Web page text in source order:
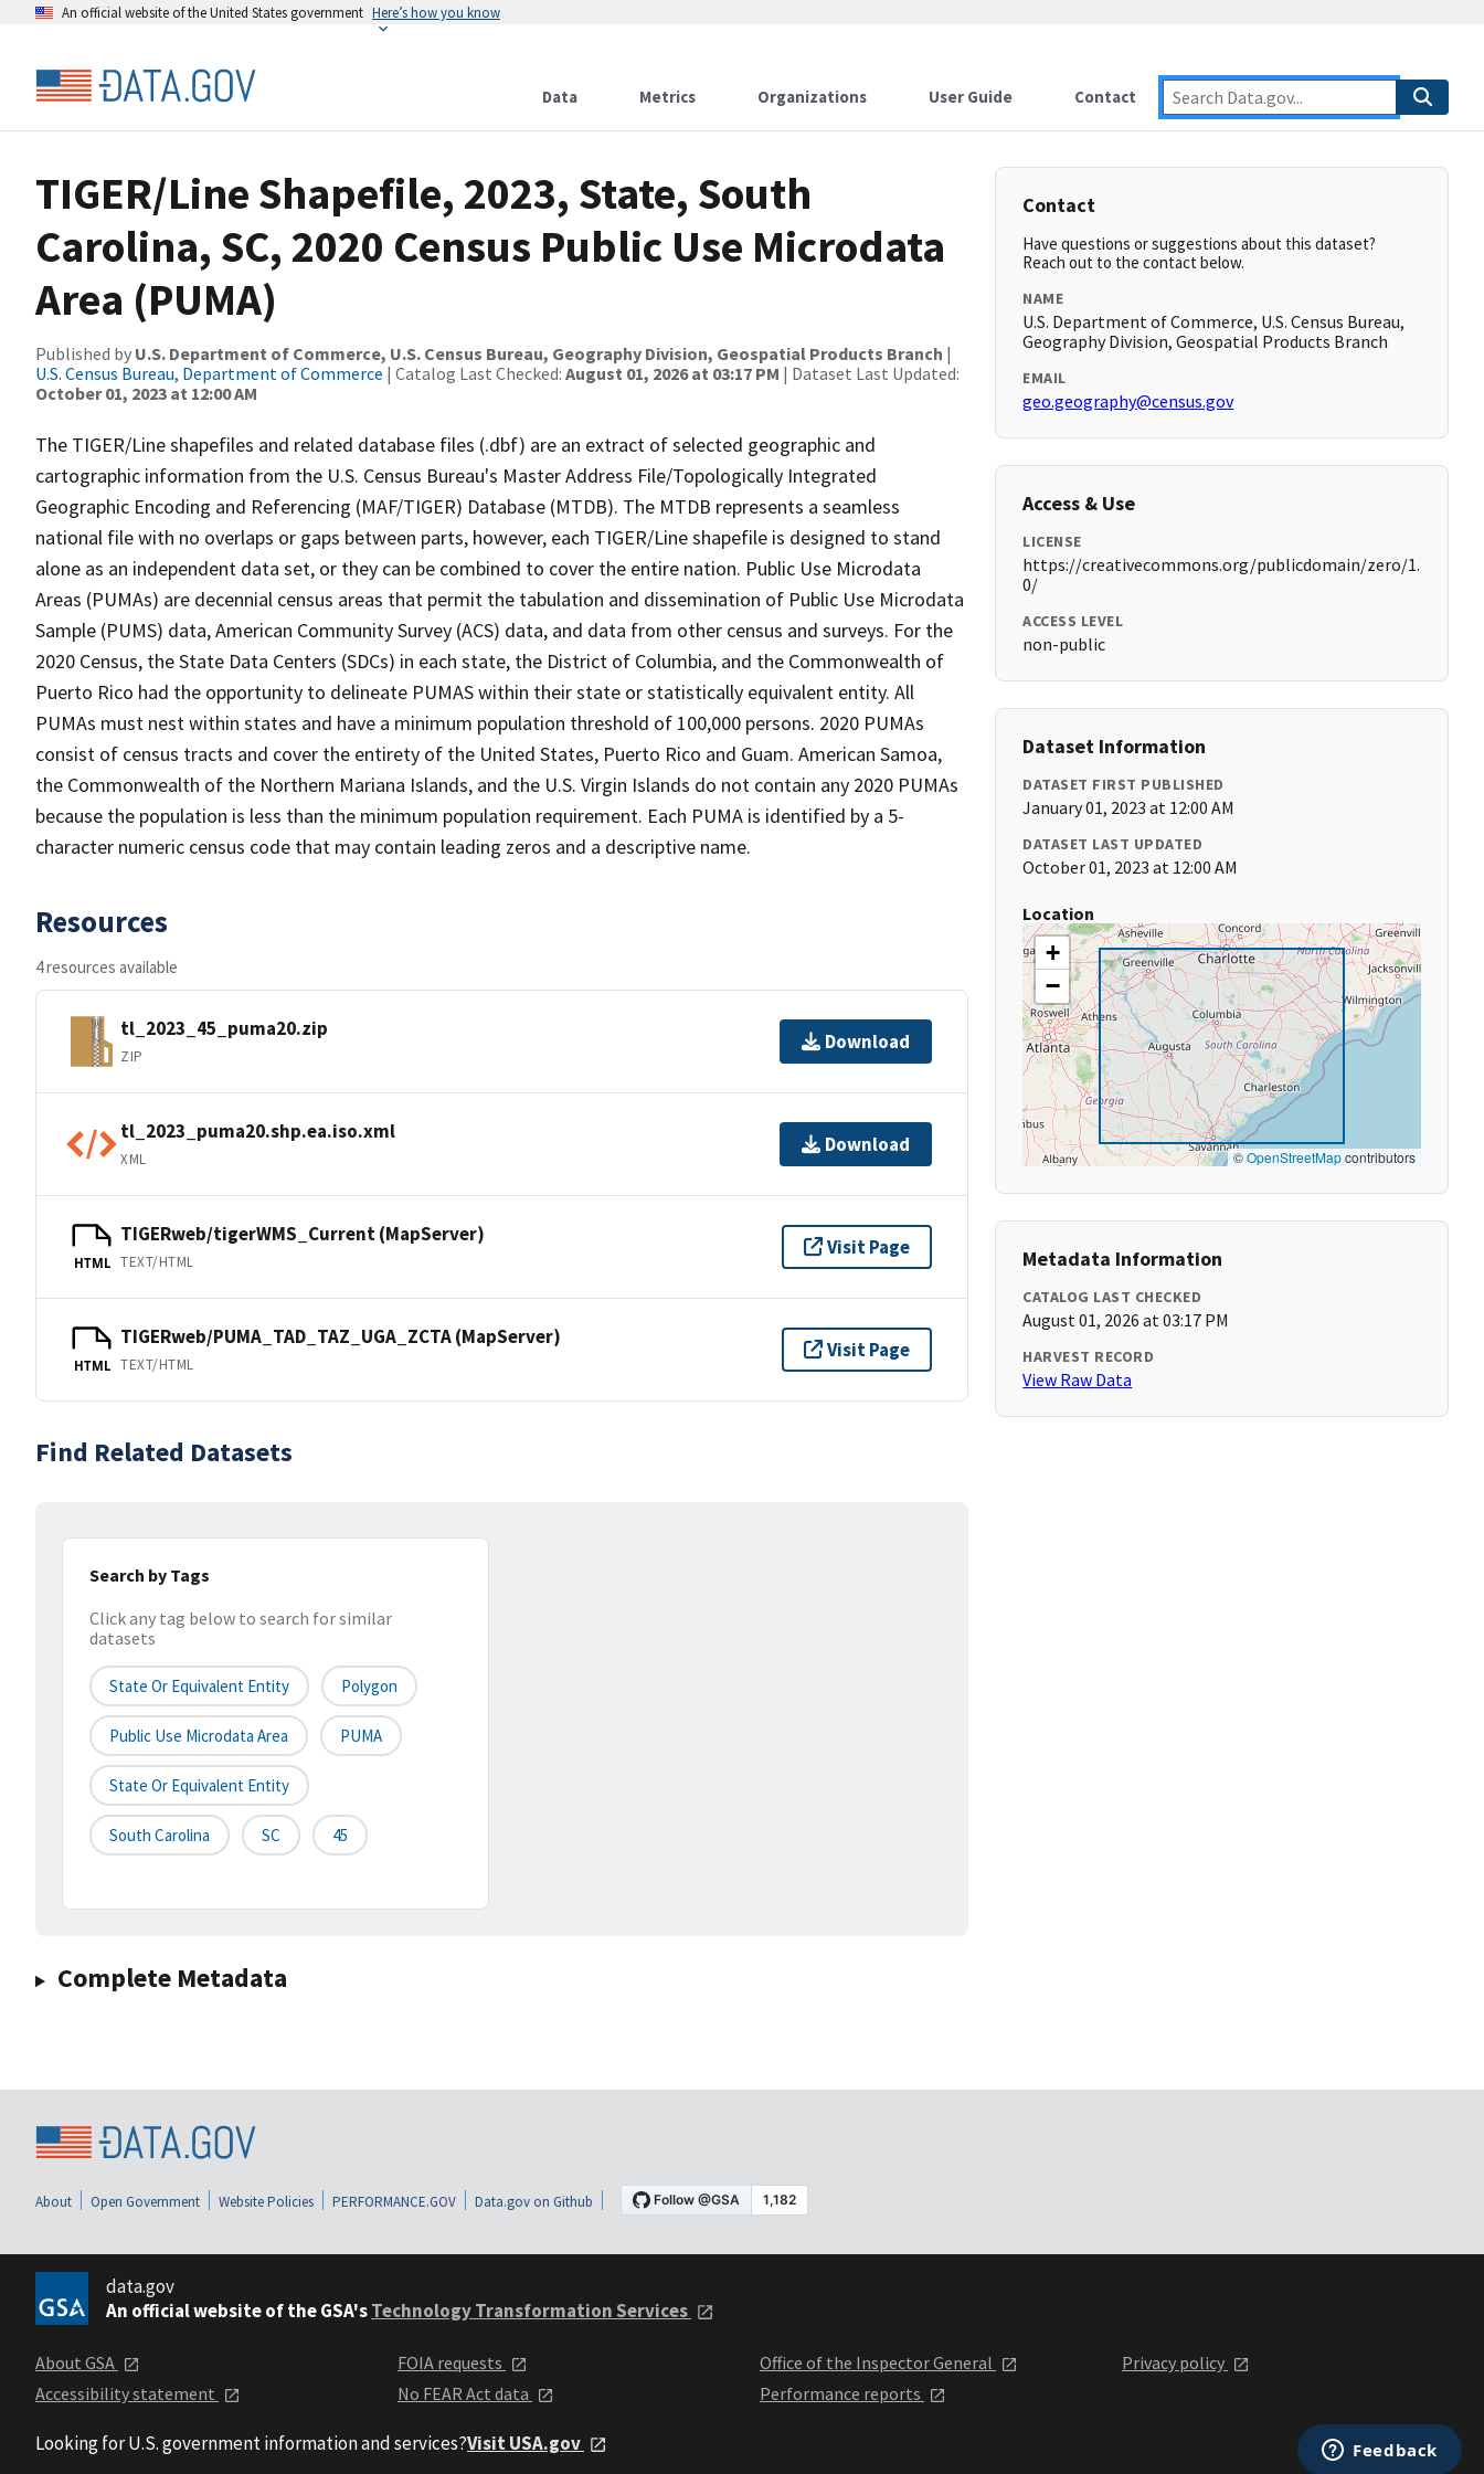
An official website of the United States government Here’s how you know
Data Metrics Organizations User Guide Contact
TIGER/Line Shapefile, 2023, State, South
Carolina, SC, 2020 Census Public Use Microdata
Area (PUMA)
Published by U.S. Department of Commerce, U.S. Census Bureau, Geography Division, Geospatial Products Branch |
U.S. Census Bureau, Department of Commerce | Catalog Last Checked: August 01, 2026 at 03:17 PM | Dataset Last Updated:
October 01, 2023 at 12:00 AM
The TIGER/Line shapefiles and related database files (.dbf) are an extract of selected geographic and
cartographic information from the U.S. Census Bureau's Master Address File/Topologically Integrated
Geographic Encoding and Referencing (MAF/TIGER) Database (MTDB). The MTDB represents a seamless
national file with no overlaps or gaps between parts, however, each TIGER/Line shapefile is designed to stand
alone as an independent data set, or they can be combined to cover the entire nation. Public Use Microdata
Areas (PUMAs) are decennial census areas that permit the tabulation and dissemination of Public Use Microdata
Sample (PUMS) data, American Community Survey (ACS) data, and data from other census and surveys. For the
2020 Census, the State Data Centers (SDCs) in each state, the District of Columbia, and the Commonwealth of
Puerto Rico had the opportunity to delineate PUMAS within their state or statistically equivalent entity. All
PUMAs must nest within states and have a minimum population threshold of 100,000 persons. 2020 PUMAs
consist of census tracts and cover the entirety of the United States, Puerto Rico and Guam. American Samoa,
the Commonwealth of the Northern Mariana Islands, and the U.S. Virgin Islands do not contain any 2020 PUMAs
because the population is less than the minimum population requirement. Each PUMA is identified by a 5-
character numeric census code that may contain leading zeros and a descriptive name.
Resources
4 resources available
tl_2023_45_puma20.zip
ZIP
Download
tl_2023_puma20.shp.ea.iso.xml
XML
Download
HTML
TIGERweb/tigerWMS_Current (MapServer)
TEXT/HTML
Visit Page
HTML
TIGERweb/PUMA_TAD_TAZ_UGA_ZCTA (MapServer)
TEXT/HTML
Visit Page
Find Related Datasets
Search by Tags
Click any tag below to search for similar
datasets
State Or Equivalent Entity Polygon
Public Use Microdata Area PUMA
State Or Equivalent Entity
South Carolina SC 45
Complete Metadata
Contact
Have questions or suggestions about this dataset?
Reach out to the contact below.
NAME
U.S. Department of Commerce, U.S. Census Bureau,
Geography Division, Geospatial Products Branch
EMAIL
geo.geography@census.gov
Access & Use
LICENSE
https://creativecommons.org/publicdomain/zero/1.
0/
ACCESS LEVEL
non-public
Dataset Information
DATASET FIRST PUBLISHED
January 01, 2023 at 12:00 AM
DATASET LAST UPDATED
October 01, 2023 at 12:00 AM
Location
+
−
©OpenStreetMapcontributors
Metadata Information
CATALOG LAST CHECKED
August 01, 2026 at 03:17 PM
HARVEST RECORD
View Raw Data
About Open Government Website Policies PERFORMANCE.GOV Data.gov on Github
data.gov
An official website of the GSA'sTechnology Transformation Services
About GSA
Accessibility statement
FOIA requests
No FEAR Act data
Office of the Inspector General
Performance reports
Privacy policy
Looking for U.S. government information and services?Visit USA.gov